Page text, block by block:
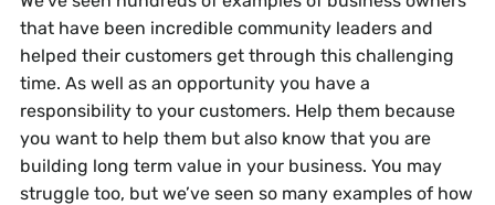
that have been incredible community leaders and
helped their customers get through this challenging
time. As well as an opportunity you have a
responsibility to your customers. Help them because
you want to help them but also know that you are
building long term value in your business. You may
struggle too, but we’ve seen so many examples of how